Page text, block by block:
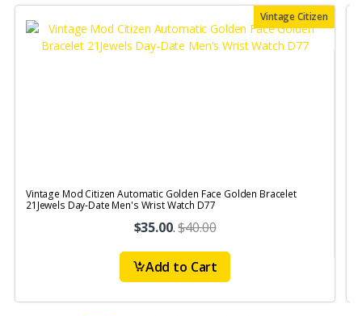
Vintage Citizen
Vintage Mod Citizen Automatic Golden Face Golden Bracelet
21Jewels Day-Date Men's Wrist Watch D77
$35.00.$40.00
Add to Cart